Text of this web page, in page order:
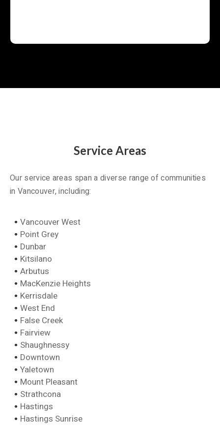
Service Areas
Our service areas span a diverse range of communities
in Vancouver, including:
Vancouver West
Point Grey
Dunbar
Kitsilano
Arbutus
MacKenzie Heights
Kerrisdale
West End
False Creek
Fairview
Shaughnessy
Downtown
Yaletown
Mount Pleasant
Strathcona
Hastings
Hastings Sunrise